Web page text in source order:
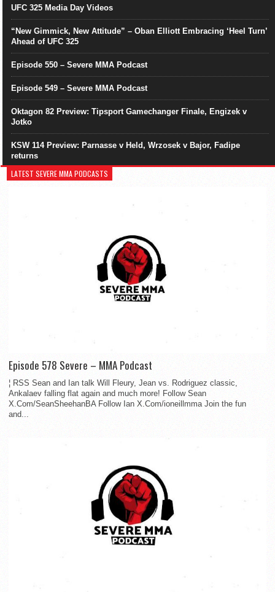
UFC 325 Media Day Videos
“New Gimmick, New Attitude” – Oban Elliott Embracing ‘Heel Turn’
Ahead of UFC 325
Episode 550 – Severe MMA Podcast
Episode 549 – Severe MMA Podcast
Oktagon 82 Preview: Tipsport Gamechanger Finale, Engizek v
Jotko
KSW 114 Preview: Parnasse v Held, Wrzosek v Bajor, Fadipe
returns
LATEST SEVERE MMA PODCASTS
Episode 578 Severe – MMA Podcast
¦ RSS Sean and Ian talk Will Fleury, Jean vs. Rodriguez classic,
Ankalaev falling flat again and much more! Follow Sean
X.Com/SeanSheehanBA Follow Ian X.Com/ioneillmma Join the fun
and...